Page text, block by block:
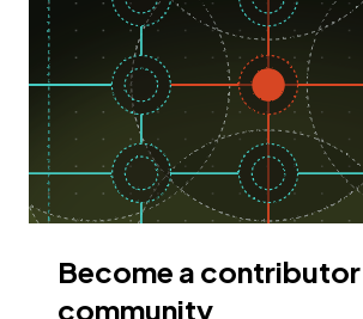
Become a
community